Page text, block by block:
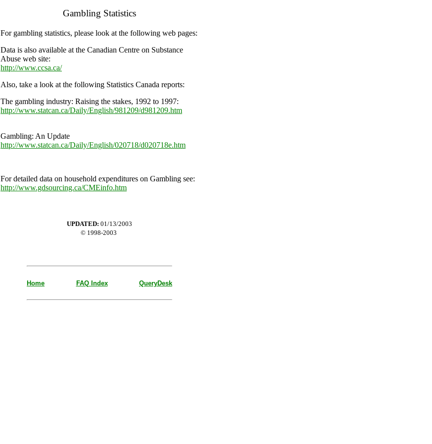
Gambling Statistics
For gambling statistics, please look at the following web pages:
Data is also available at the Canadian Centre on Substance
Abuse web site:
http://www.ccsa.ca/
Also, take a look at the following Statistics Canada reports:
The gambling industry: Raising the stakes, 1992 to 1997:
http://www.statcan.ca/Daily/English/981209/d981209.htm
Gambling: An Update
http://www.statcan.ca/Daily/English/020718/d020718e.htm
For detailed data on household expenditures on Gambling see:
http://www.gdsourcing.ca/CMEinfo.htm
UPDATED: 01/13/2003
© 1998-2003
Home FAQ Index QueryDesk